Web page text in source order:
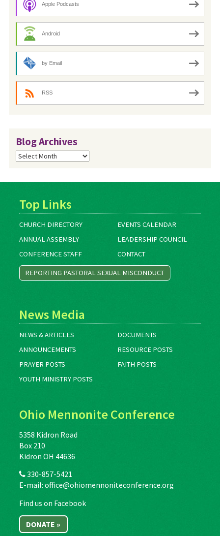
Apple Podcasts
Android
by Email
RSS
Blog Archives
Blog
Archives
Top Links
CHURCH DIRECTORY
EVENTS CALENDAR
ANNUAL ASSEMBLY
LEADERSHIP COUNCIL
CONFERENCE STAFF
CONTACT
REPORTING PASTORAL SEXUAL MISCONDUCT
News Media
NEWS & ARTICLES
DOCUMENTS
ANNOUNCEMENTS
RESOURCE POSTS
PRAYER POSTS
FAITH POSTS
YOUTH MINISTRY POSTS
Ohio Mennonite Conference
5358 Kidron Road
Box 210
Kidron OH 44636
330-857-5421
E-mail: office@ohiomennoniteconference.org
Find us on Facebook
DONATE »